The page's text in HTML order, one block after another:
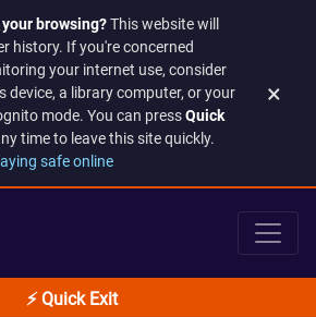
browsing?This website will
history. If you're concerned
your internet use, consider
device, a library computer, or your
mode. You can pressQuick
time to leave this site quickly.
safe online
×
⚡ Quick Exit